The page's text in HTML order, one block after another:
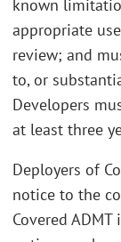
known
appropriate
review; and
to, or
Developers
at least three
Deployers of
notice to the
Covered